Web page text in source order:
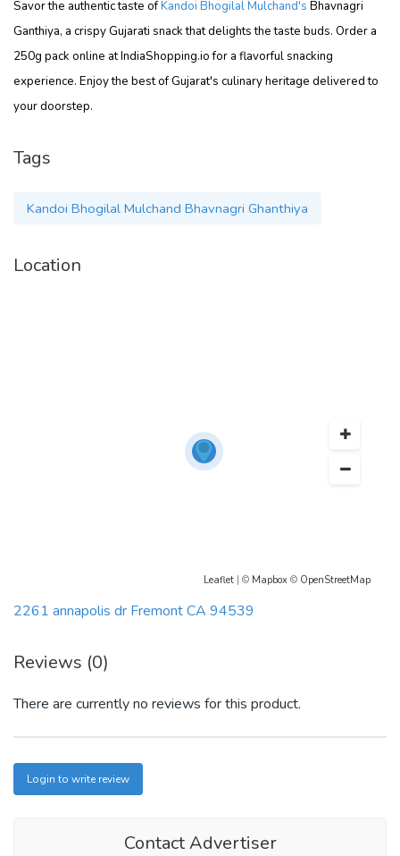
Savor the authentic taste ofKandoi Bhogilal Mulchand's Bhavnagri
Ganthiya, a crispy Gujarati snack that delights the taste buds. Order a
250g pack online at IndiaShopping.io for a flavorful snacking
experience. Enjoy the best of Gujarat's culinary heritage delivered to
your doorstep.
Tags
Kandoi Bhogilal Mulchand Bhavnagri Ghanthiya
Location
Leaflet | © Mapbox © OpenStreetMap
2261 annapolis dr Fremont CA 94539
Reviews (0)
There are currently no reviews for this product.
Login to write review
Contact Advertiser